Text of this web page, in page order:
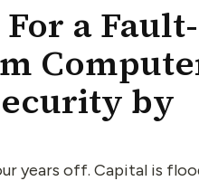
a Fault-
by
years off. Capital is